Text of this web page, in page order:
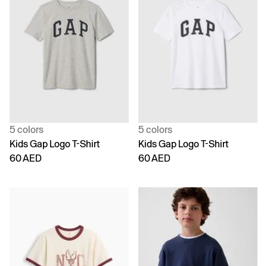
5 colors
Kids Gap Logo T-Shirt
60 AED
5 colors
Kids Gap Logo T-Shirt
60 AED